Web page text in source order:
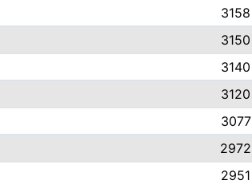
3158
3150
3140
3120
3077
2972
2951